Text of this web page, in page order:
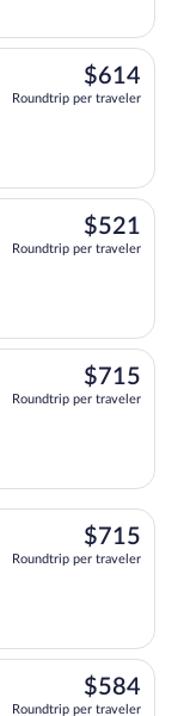
$614
Roundtrip per traveler
$521
Roundtrip per traveler
$715
Roundtrip per traveler
$715
Roundtrip per traveler
$584
Roundtrip per traveler